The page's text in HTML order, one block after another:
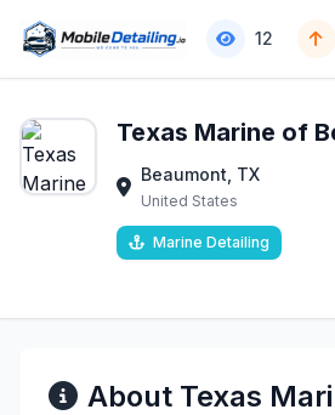
12
Texas Marine of
Beaumont, TX
United States
Marine Detailing
About Texas